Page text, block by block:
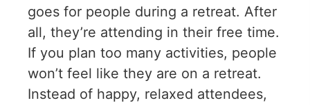
goes for people during a retreat. After
all, they’re attending in their free time.
If you plan too many activities, people
won’t feel like they are on a retreat.
Instead of happy, relaxed attendees,